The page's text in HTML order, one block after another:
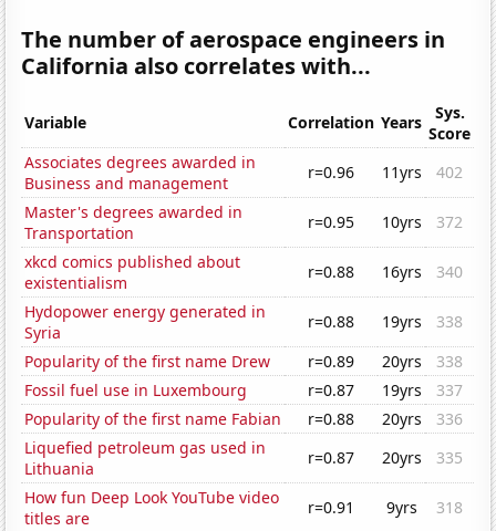
The number of aerospace engineers in
California also correlates with...
Variable Correlation Years
Sys.
Score
Associates degrees awarded in
Business and management
r=0.96 11yrs
402
Master's degrees awarded in
Transportation
r=0.95 10yrs
372
xkcd comics published about
existentialism
r=0.88 16yrs
340
Hydopower energy generated in
Syria
r=0.88 19yrs
338
Popularity of the first name Drew
r=0.89 20yrs
338
Fossil fuel use in Luxembourg
r=0.87 19yrs
337
Popularity of the first name Fabian
r=0.88 20yrs
336
Liquefied petroleum gas used in
Lithuania
r=0.87 20yrs
335
How fun Deep Look YouTube video
titles are
r=0.91 9yrs
318